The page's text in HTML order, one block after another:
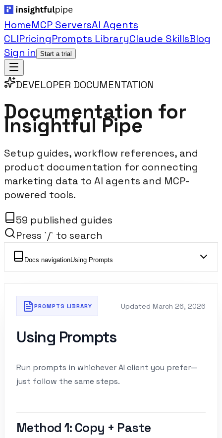
HomeMCP ServersAI Agents
CLIPricingPrompts LibraryClaude SkillsBlog
Sign in
Start a trial
DEVELOPER DOCUMENTATION
Documentation for
Insightful Pipe
Setup guides, workflow references, and
product documentation for connecting
marketing data to AI agents and MCP-
powered tools.
59 published guides
Press `/` to search
Docs navigationUsing Prompts
PROMPTS LIBRARY Updated March 26, 2026
Using Prompts
Run prompts in whichever AI client you prefer—
just follow the same steps.
Method 1: Copy + Paste